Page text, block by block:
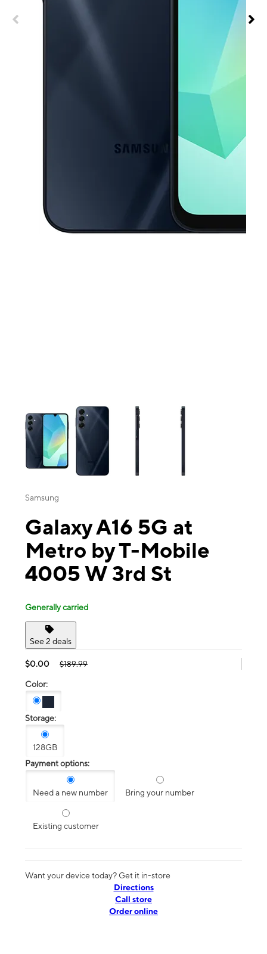
This carousel contains a column of small thumbnails. Selecting a
Samsung
Galaxy A16 5G at
Metro by T-Mobile
4005 W 3rd St
Generally carried
See 2 deals
$0.00 $189.99
Color:
Storage:
128GB
Payment options:
Need a new number Bring your number
Existing customer
Want your device today? Get it in-store
Directions
Call store
Order online